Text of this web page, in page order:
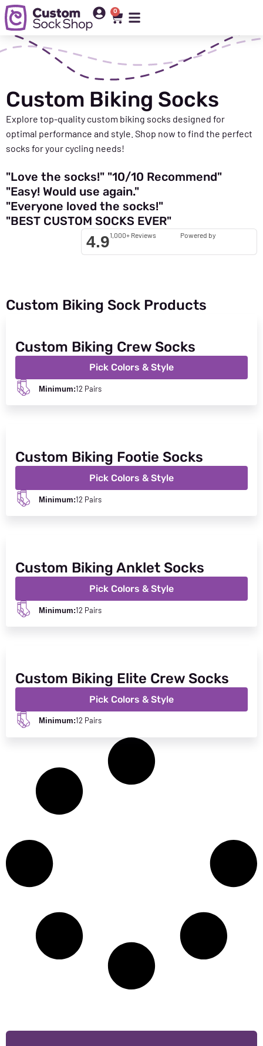
0
Custom Biking Socks
Explore top-quality custom biking socks designed for
optimal performance and style. Shop now to find the perfect
socks for your cycling needs!
"Love the socks!" "10/10 Recommend"
"Easy! Would use again."
"Everyone loved the socks!"
"BEST CUSTOM SOCKS EVER"
4.91,000+ Reviews Powered by
Custom Biking Sock Products
Custom Biking Crew Socks
Pick Colors & Style
Minimum:12 Pairs
Custom Biking Footie Socks
Pick Colors & Style
Minimum:12 Pairs
Custom Biking Anklet Socks
Pick Colors & Style
Minimum:12 Pairs
Custom Biking Elite Crew Socks
Pick Colors & Style
Minimum:12 Pairs